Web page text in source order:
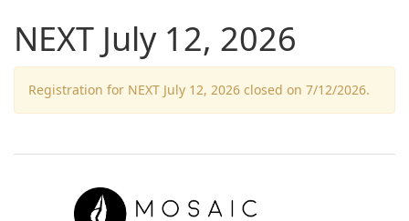
NEXT July 12, 2026
Registration for NEXT July 12, 2026 closed on 7/12/2026.